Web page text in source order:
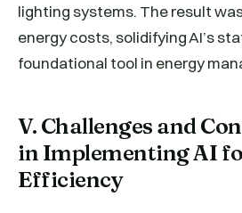
lighting systems. The result
energy costs, solidifying AI’s
foundational tool in energy
V. Challenges and
in Implementing AI
Efficiency